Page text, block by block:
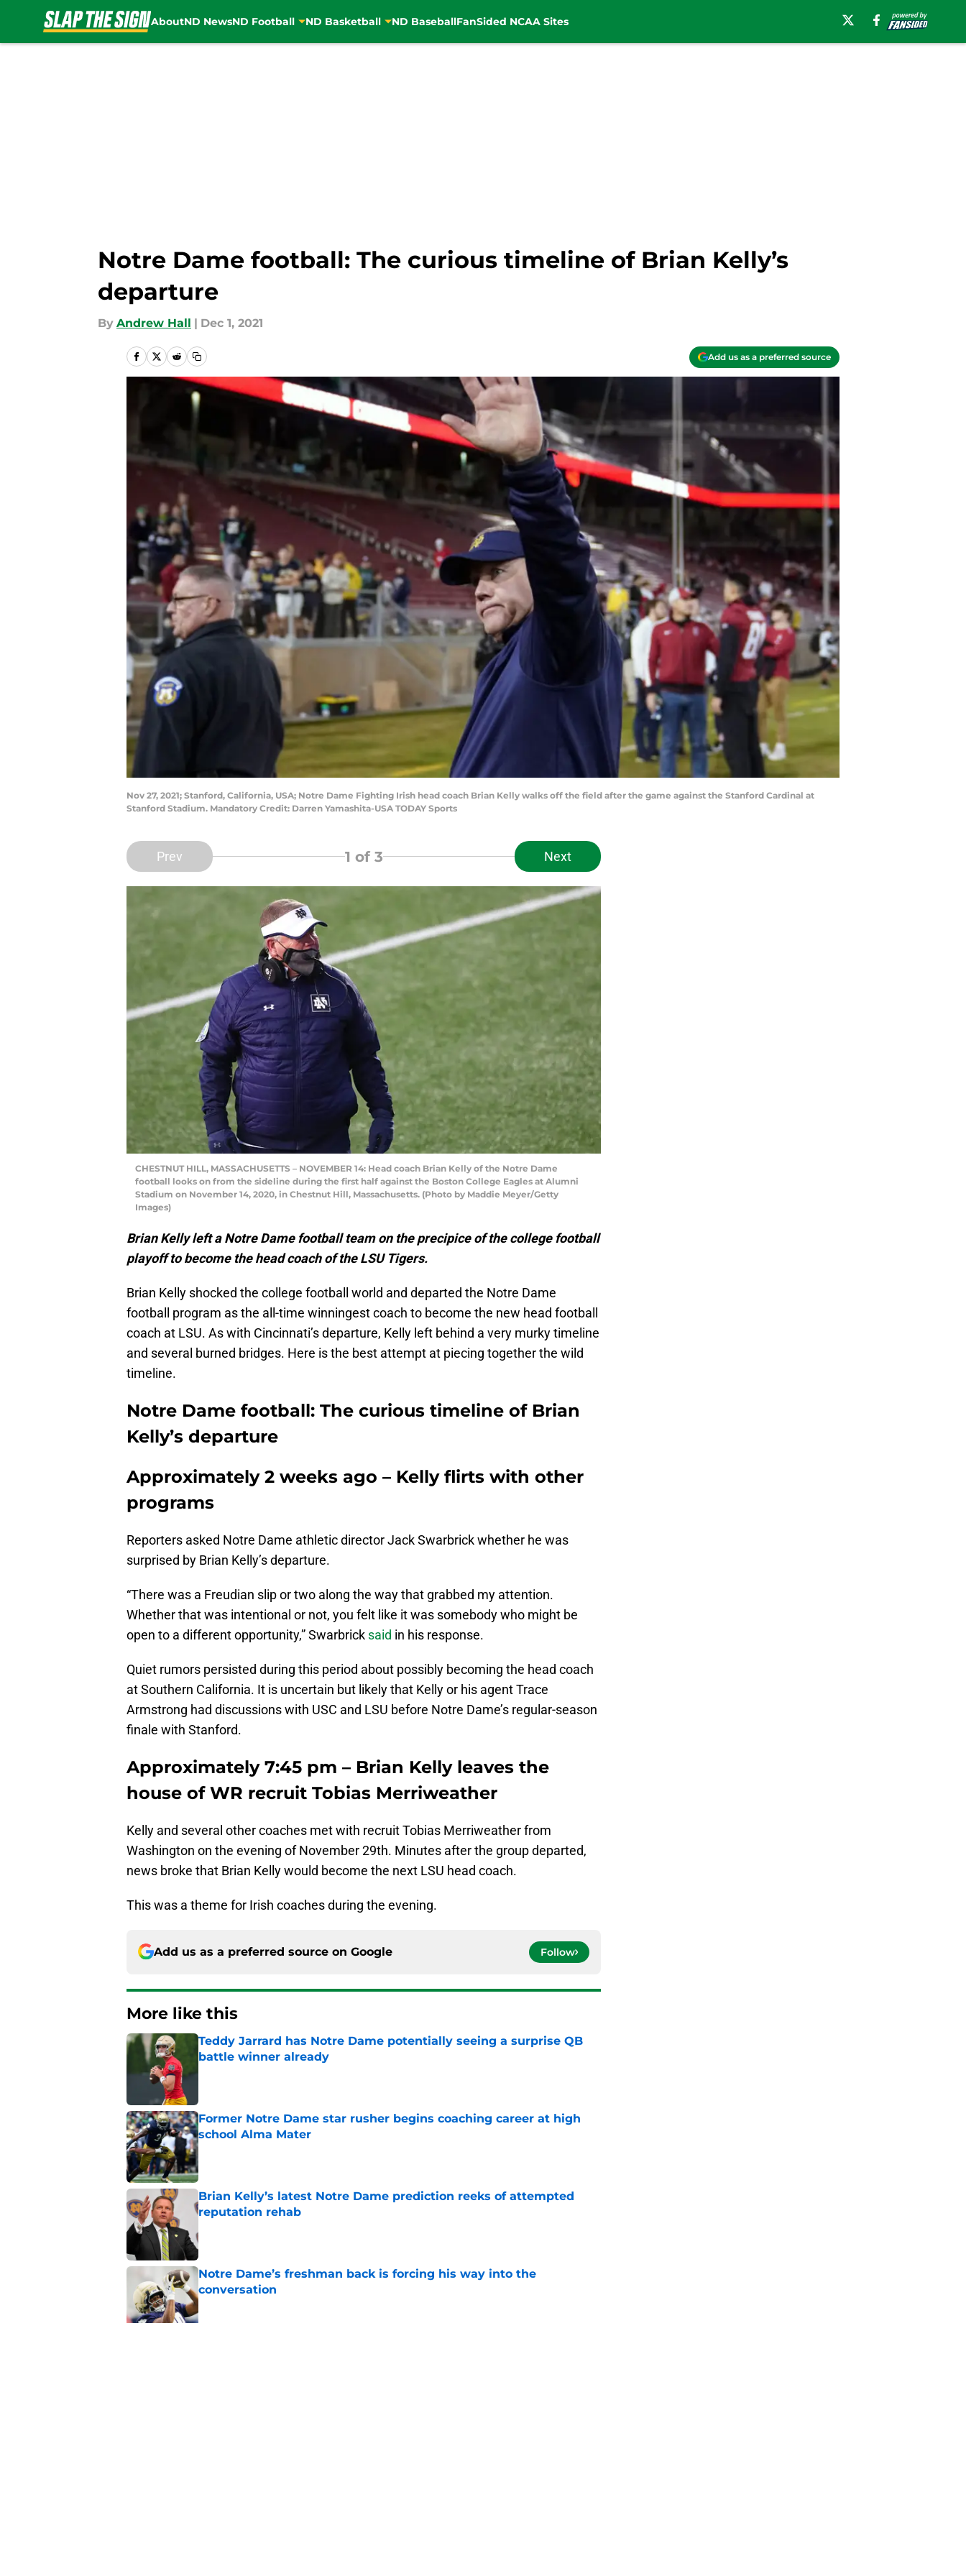
AboutND NewsND Football ND Basketball ND BaseballFanSided NCAA Sites
Notre Dame football: The curious timeline of Brian Kelly’s
departure
By Andrew Hall | Dec 1, 2021
Add us as a preferred source
Nov 27, 2021; Stanford, California, USA; Notre Dame Fighting Irish head coach Brian Kelly walks off the field after the game against the Stanford Cardinal at
Stanford Stadium. Mandatory Credit: Darren Yamashita-USA TODAY Sports
Prev 1 of 3 Next
CHESTNUT HILL, MASSACHUSETTS – NOVEMBER 14: Head coach Brian Kelly of the Notre Dame
football looks on from the sideline during the first half against the Boston College Eagles at Alumni
Stadium on November 14, 2020, in Chestnut Hill, Massachusetts. (Photo by Maddie Meyer/Getty
Images)
Brian Kelly left a Notre Dame football team on the precipice of the college football
playoff to become the head coach of the LSU Tigers.
Brian Kelly shocked the college football world and departed the Notre Dame
football program as the all-time winningest coach to become the new head football
coach at LSU. As with Cincinnati’s departure, Kelly left behind a very murky timeline
and several burned bridges. Here is the best attempt at piecing together the wild
timeline.
Notre Dame football: The curious timeline of Brian
Kelly’s departure
Approximately 2 weeks ago – Kelly flirts with other
programs
Reporters asked Notre Dame athletic director Jack Swarbrick whether he was
surprised by Brian Kelly’s departure.
“There was a Freudian slip or two along the way that grabbed my attention.
Whether that was intentional or not, you felt like it was somebody who might be
open to a different opportunity,” Swarbrick said in his response.
Quiet rumors persisted during this period about possibly becoming the head coach
at Southern California. It is uncertain but likely that Kelly or his agent Trace
Armstrong had discussions with USC and LSU before Notre Dame’s regular-season
finale with Stanford.
Approximately 7:45 pm – Brian Kelly leaves the
house of WR recruit Tobias Merriweather
Kelly and several other coaches met with recruit Tobias Merriweather from
Washington on the evening of November 29th. Minutes after the group departed,
news broke that Brian Kelly would become the next LSU head coach.
This was a theme for Irish coaches during the evening.
Add us as a preferred source on Google Follow
More like this
Teddy Jarrard has Notre Dame potentially seeing a surprise QB
battle winner already
Former Notre Dame star rusher begins coaching career at high
school Alma Mater
Published by on Invalid Date
Brian Kelly’s latest Notre Dame prediction reeks of attempted
reputation rehab
Notre Dame’s freshman back is forcing his way into the
conversation
Published by on Invalid Date